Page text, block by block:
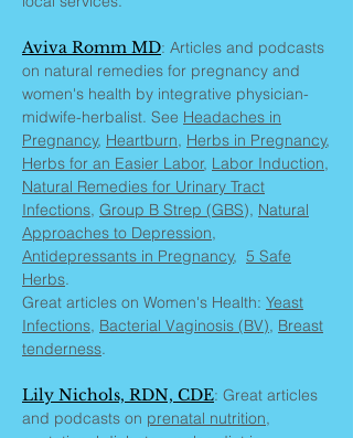
Aviva Romm MD: Articles and podcasts
on natural remedies for pregnancy and
women's health by integrative physician-
midwife-herbalist. See Headaches in
Pregnancy, Heartburn, Herbs in Pregnancy,
Herbs for an Easier Labor, Labor Induction,
Natural Remedies for Urinary Tract
Infections, Group B Strep (GBS), Natural
Approaches to Depression,
Antidepressants in Pregnancy, 5 Safe
Herbs.
Great articles on Women's Health: Yeast
Infections, Bacterial Vaginosis (BV), Breast
tenderness.
Lily Nichols, RDN, CDE: Great articles
and podcasts on prenatal nutrition,